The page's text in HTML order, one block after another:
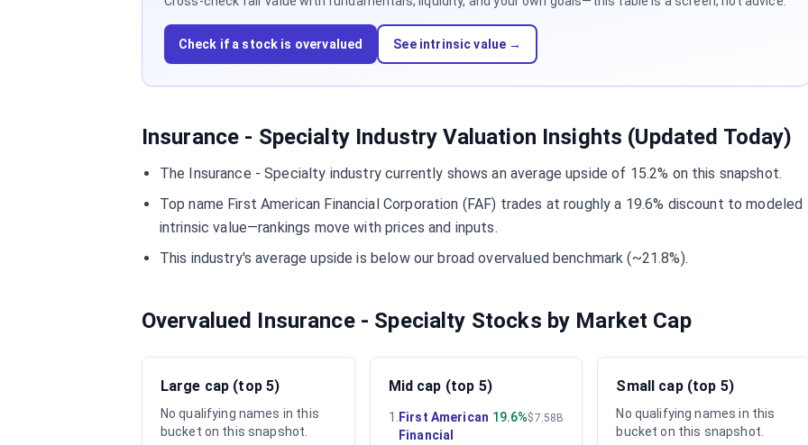
Check if a stock is overvalued See intrinsic value →
Insurance - Specialty Industry Valuation Insights (Updated Today)
The Insurance - Specialty industry currently shows an average upside of 15.2% on this snapshot.
Top name First American Financial Corporation (FAF) trades at roughly a 19.6% discount to modeled
intrinsic value—rankings move with prices and inputs.
This industry's average upside is below our broad overvalued benchmark (~21.8%).
Overvalued Insurance - Specialty Stocks by Market Cap
Large cap (top 5)
No qualifying names in this
bucket on this snapshot.
Mid cap (top 5)
1
First American
Financial
19.6%$7.58B
Small cap (top 5)
No qualifying names in this
bucket on this snapshot.